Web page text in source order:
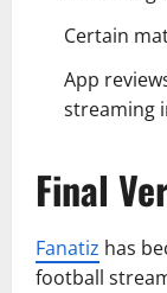
Certain
App
streaming
Final
Fanatiz has
football